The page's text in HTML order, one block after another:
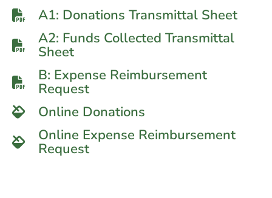
A1: Donations Transmittal Sheet
A2: Funds Collected Transmittal
Sheet
B: Expense Reimbursement
Request
Online Donations
Online Expense Reimbursement
Request